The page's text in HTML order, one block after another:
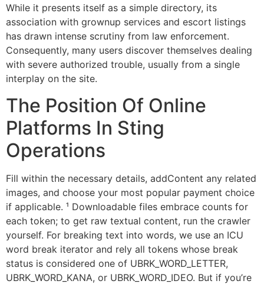
While it presents itself as a simple directory, its
association with grownup services and escort listings
has drawn intense scrutiny from law enforcement.
Consequently, many users discover themselves dealing
with severe authorized trouble, usually from a single
interplay on the site.
The Position Of Online
Platforms In Sting
Operations
Fill within the necessary details, addContent any related
images, and choose your most popular payment choice
if applicable. ¹ Downloadable files embrace counts for
each token; to get raw textual content, run the crawler
yourself. For breaking text into words, we use an ICU
word break iterator and rely all tokens whose break
status is considered one of UBRK_WORD_LETTER,
UBRK_WORD_KANA, or UBRK_WORD_IDEO. But if you’re